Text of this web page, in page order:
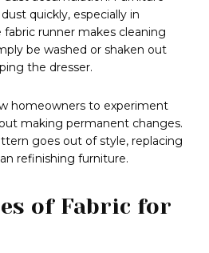
quickly, especially in
runner makes cleaning
be washed or shaken out
the dresser.
homeowners to experiment
making permanent changes.
goes out of style, replacing
refinishing furniture.
of Fabric for